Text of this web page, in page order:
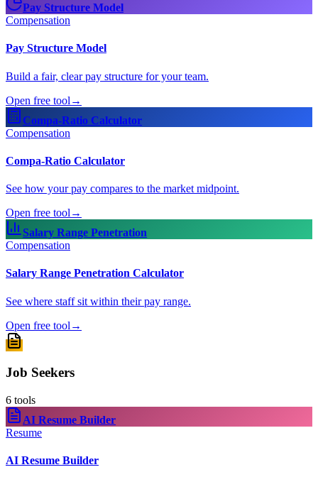
Pay Structure Model
Compensation
Pay Structure Model
Build a fair, clear pay structure for your team.
Open free tool →
Compa-Ratio Calculator
Compensation
Compa-Ratio Calculator
See how your pay compares to the market midpoint.
Open free tool →
Salary Range Penetration
Compensation
Salary Range Penetration Calculator
See where staff sit within their pay range.
Open free tool →
Job Seekers
6 tools
AI Resume Builder
Resume
AI Resume Builder